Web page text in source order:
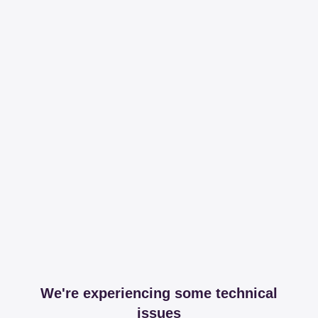
We're experiencing some technical
issues